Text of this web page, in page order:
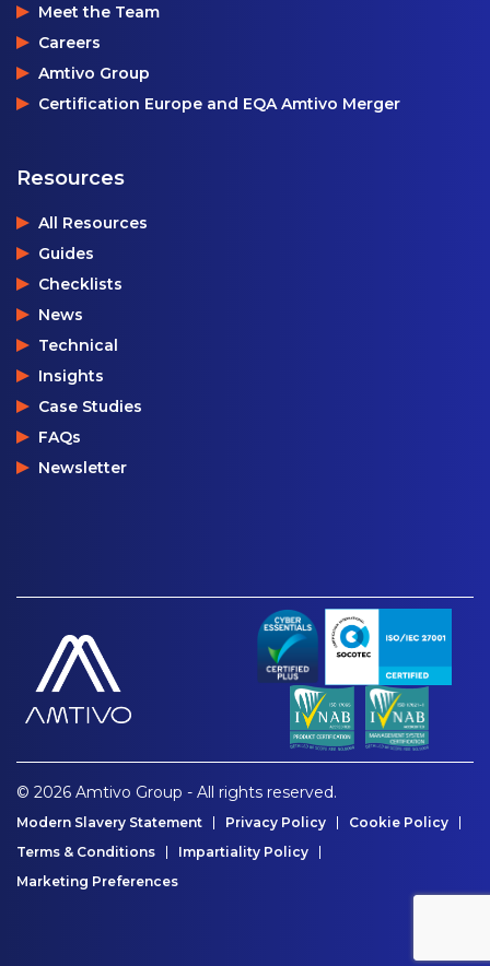
Meet the Team
Careers
Amtivo Group
Certification Europe and EQA Amtivo Merger
Resources
All Resources
Guides
Checklists
News
Technical
Insights
Case Studies
FAQs
Newsletter
© 2026 Amtivo Group - All rights reserved.
Modern Slavery Statement Privacy Policy
Cookie Policy
Terms & Conditions
Impartiality Policy
Marketing Preferences